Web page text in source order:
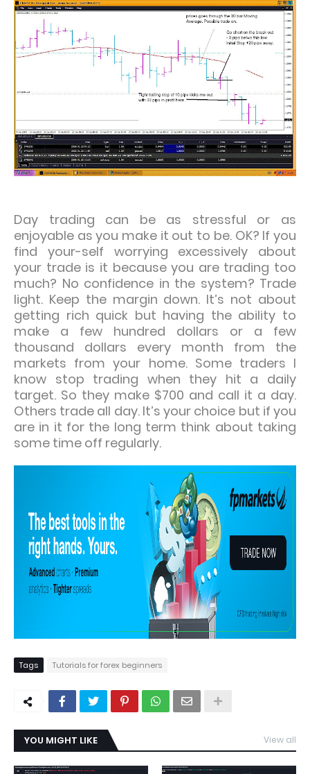
Day trading can be as stressful or as
enjoyable as you make it out to be. OK? If you
find your-self worrying excessively about
your trade is it because you are trading too
much? No confidence in the system? Trade
light. Keep the margin down. It’s not about
getting rich quick but having the ability to
make a few hundred dollars or a few
thousand dollars every month from the
markets from your home. Some traders I
know stop trading when they hit a daily
target. So they make $700 and call it a day.
Others trade all day. It’s your choice but if you
are in it for the long term think about taking
some time off regularly.
Tags Tutorials for forex beginners
YOU MIGHT LIKE View all